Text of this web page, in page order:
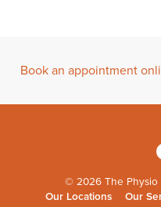
Book an appointment
© 2026 The Physio
Our Locations
Our